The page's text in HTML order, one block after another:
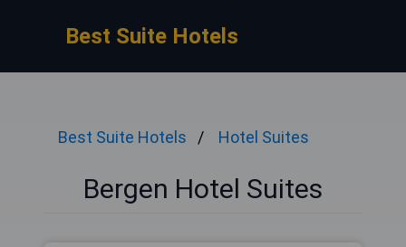
Best Suite Hotels
Best Suite Hotels Hotel Suites
Bergen Hotel Suites